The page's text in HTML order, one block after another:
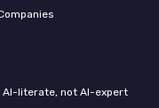
AI-literate, not AI-expert